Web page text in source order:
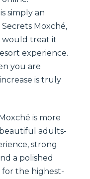
simply an
Moxché,
would treat it
experience.
you are
is truly
is more
adults-
strong
a polished
the highest-